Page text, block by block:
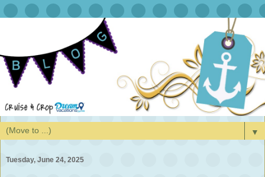
▼
Tuesday, June 24, 2025